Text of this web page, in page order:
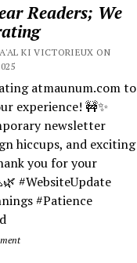
Readers; We
KI VICTORIEUX ON
atmaunum.com to
experience! 🚧✨
newsletter
hiccups, and exciting
you for your
#WebsiteUpdate
#Patience